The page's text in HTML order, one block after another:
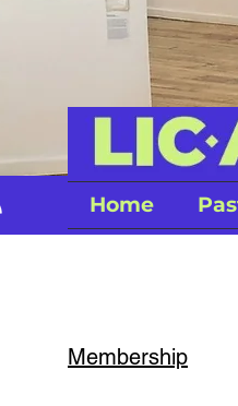
Home
Membership